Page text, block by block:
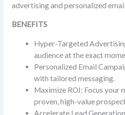
advertising and personalized
BENEFITS
Hyper-Targeted
audience at the exact
Personalized Email
with tailored messaging.
Maximize ROI: Focus your
proven, high-value
Accelerate Lead